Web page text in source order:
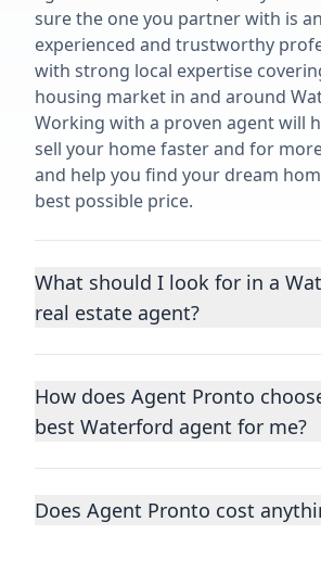
sure the one you partner with is an
experienced and trustworthy
with strong local expertise
housing market in and around
Working with a proven agent will
sell your home faster and for
and help you find your dream
best possible price.
What should I look for in a
real estate agent?
Choosing a real estate agent to
important decisions you’ll make
lifetime. You want to make sure
homes to yours, and is well
How does Agent Pronto
best Waterford agent for me?
We consider performance
qualify the best full-time agents.
Does Agent Pronto cost